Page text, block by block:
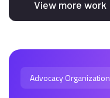
View more work
Advocacy Organization